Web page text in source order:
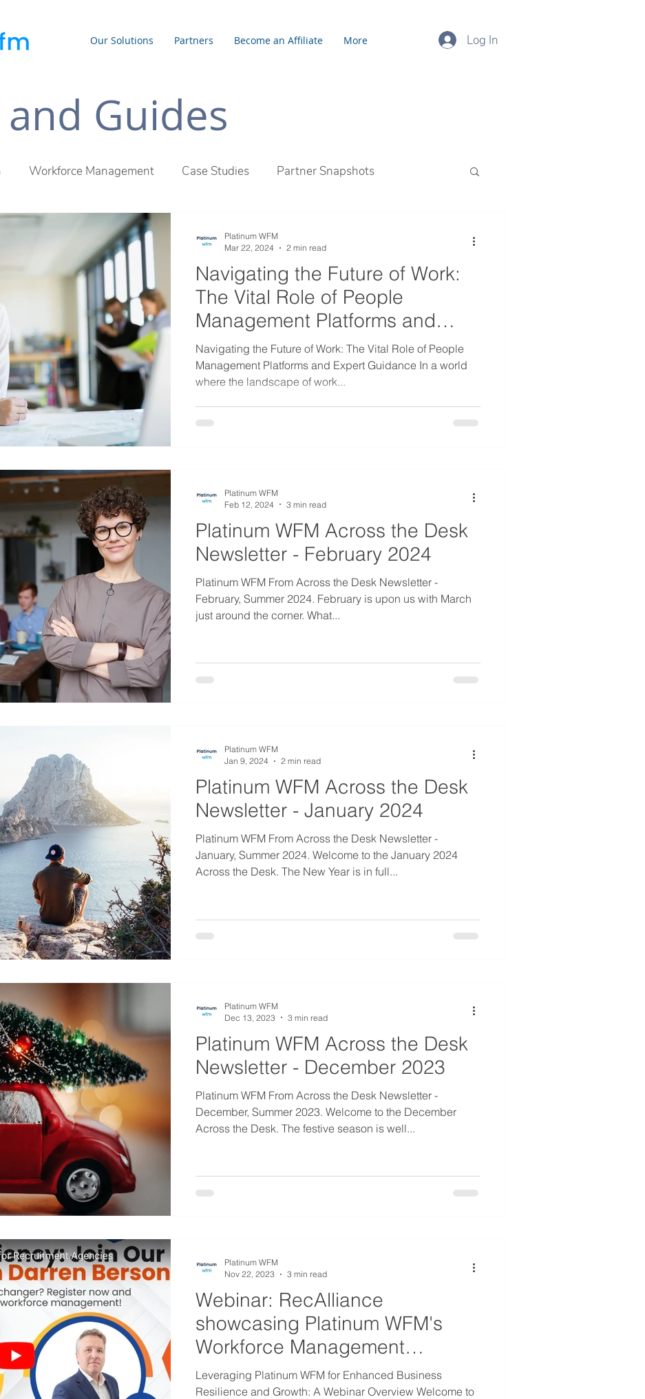
Our Solutions Partners Become an Affiliate More Log In
Guides
Workforce Management Case Studies Partner Snapshots
WFM Difference
Navigating the Future of Work:
The Vital Role of People
Management Platforms and
Expert Guidance
Navigating the Future of Work: The Vital Role of People
Management Platforms and Expert Guidance In a world
where the landscape of work...
Platinum WFM
Mar 22, 2024
2 min read
Platinum WFM Across the Desk
Newsletter - February 2024
Platinum WFM From Across the Desk Newsletter -
February, Summer 2024. February is upon us with March
just around the corner. What...
Platinum WFM
Feb 12, 2024
3 min read
Platinum WFM Across the Desk
Newsletter - January 2024
Platinum WFM From Across the Desk Newsletter -
January, Summer 2024. Welcome to the January 2024
Across the Desk. The New Year is in full...
Platinum WFM
Jan 9, 2024
2 min read
Platinum WFM Across the Desk
Newsletter - December 2023
Platinum WFM From Across the Desk Newsletter -
December, Summer 2023. Welcome to the December
Across the Desk. The festive season is well...
Platinum WFM
Dec 13, 2023
3 min read
Webinar: RecAlliance
showcasing Platinum WFM's
Workforce Management
Solutions
Leveraging Platinum WFM for Enhanced Business
Resilience and Growth: A Webinar Overview Welcome to
Platinum WFM
Nov 22, 2023
3 min read